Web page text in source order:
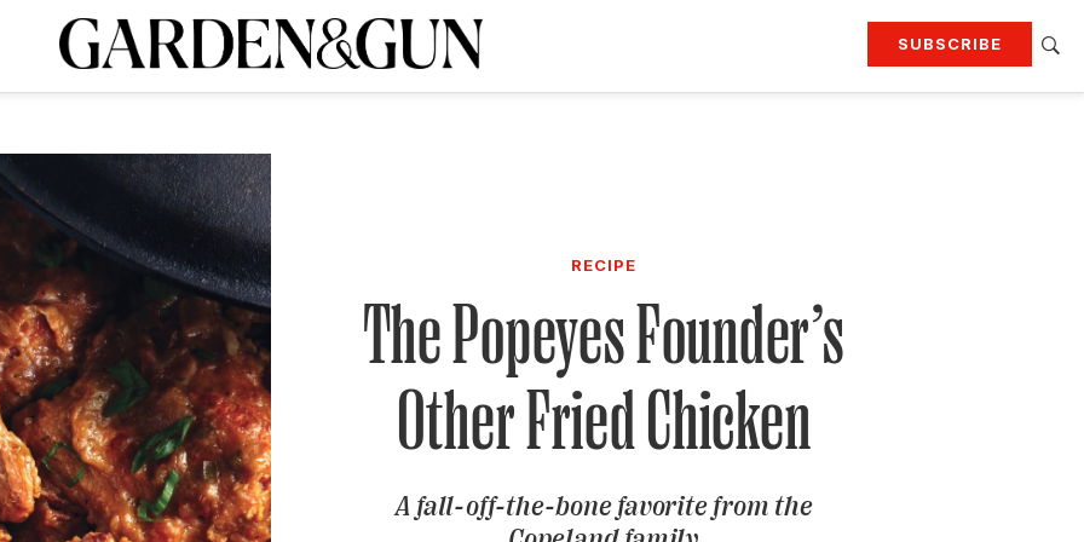
SUBSCRIBE
Visit the G&G Clubs Read our books
today and
SUBSCRIPTION
RECIPE
The Popeyes Founder’s
Other Fried Chicken
A fall-off-the-bone favorite from the
A Special Introductory Offer